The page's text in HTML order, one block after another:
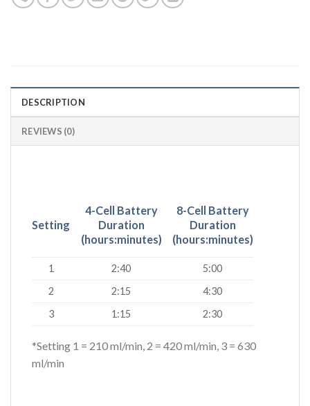
DESCRIPTION
REVIEWS (0)
Setting
4-Cell Battery
Duration
(hours:minutes)
8-Cell Battery
Duration
(hours:minutes)
1 2:40
5:00
2
2:15
4:30
3
1:15 2:30
*Setting 1 = 210 ml/min, 2 = 420 ml/min, 3 = 630
ml/min